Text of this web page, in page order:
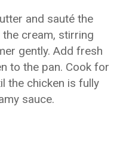
and sauté the
cream, stirring
gently. Add fresh
to the pan. Cook for
the chicken is fully
sauce.